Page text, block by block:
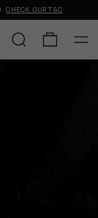
.CHECK OUR T&C